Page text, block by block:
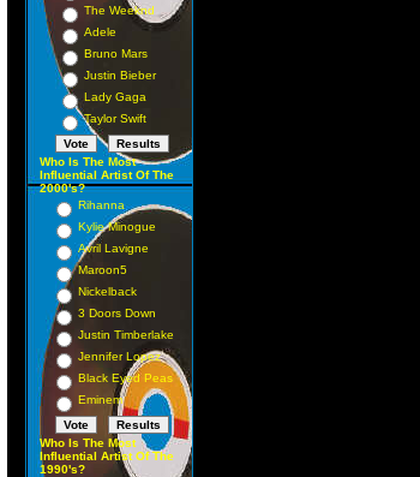
The Weeknd
Adele
Bruno Mars
Justin Bieber
Lady Gaga
Taylor Swift
Who Is The Most
Influential Artist Of The
2000's?
Rihanna
Kylie Minogue
Avril Lavigne
Maroon5
Nickelback
3 Doors Down
Justin Timberlake
Jennifer Lopez
Black Eyed Peas
Eminem
Who Is The Most
Influential Artist Of The
1990's?